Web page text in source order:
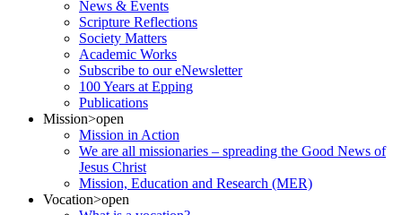
News & Events
Scripture Reflections
Society Matters
Academic Works
Subscribe to our eNewsletter
100 Years at Epping
Publications
Mission>open
Mission in Action
We are all missionaries – spreading the Good News of
Jesus Christ
Mission, Education and Research (MER)
Vocation>open